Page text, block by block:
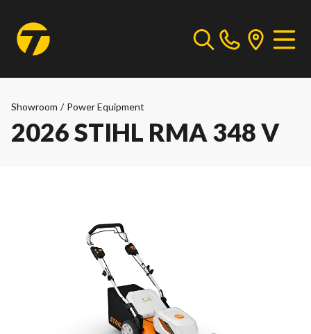
Showroom / Power Equipment
2026 STIHL RMA 348 V